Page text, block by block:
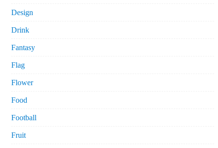
Design
Drink
Fantasy
Flag
Flower
Food
Football
Fruit